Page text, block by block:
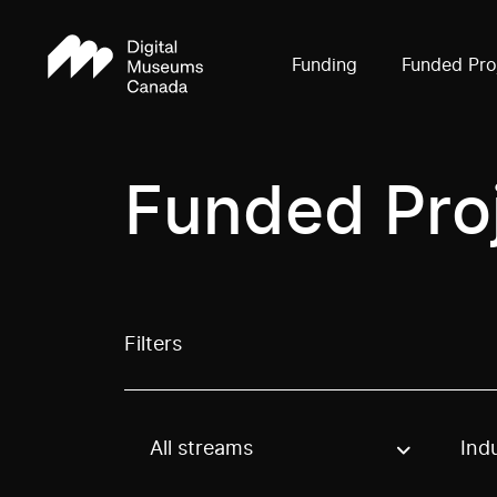
Funding Funded
Funded
Filters
Use these options to filter projects by
All streams